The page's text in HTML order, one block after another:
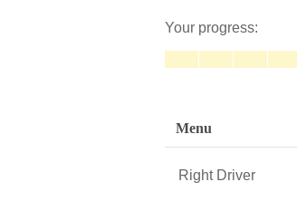
Your progress:
Menu
Right Driver